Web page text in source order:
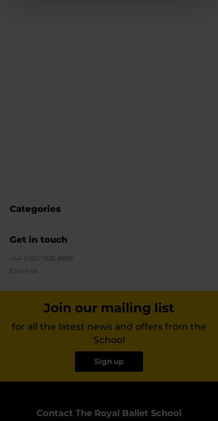
Categories
Get in touch
+44 (0)20 7836 8899
Email us
Join our mailing list
for all the latest news and offers from the
School
Sign up
Contact The Royal Ballet School